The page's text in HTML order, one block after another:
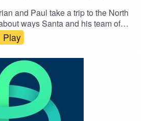
and Paul take a trip to the North
ways Santa and his team of
their operations with new
holidays, everyone!SHOW
Operations in the North
Play